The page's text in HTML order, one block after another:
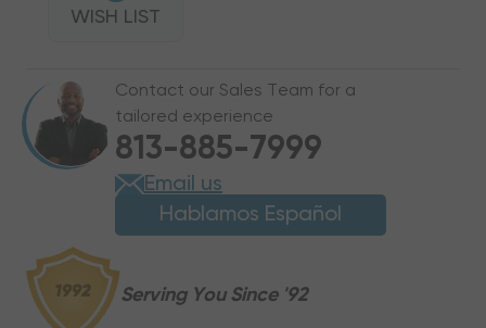
1/2"
UNION
COUPLING,
PUSH-
TO-
CONNECT
REFRIGERANT
1/2"
UNION
COUPLING,
PUSH-
TO-
CONNECT
REFRIGERANT
FITTING
WISH LIST
Contact our Sales Team for a
tailored experience
813-885-7999
Email us
Hablamos Español
Serving You Since '92